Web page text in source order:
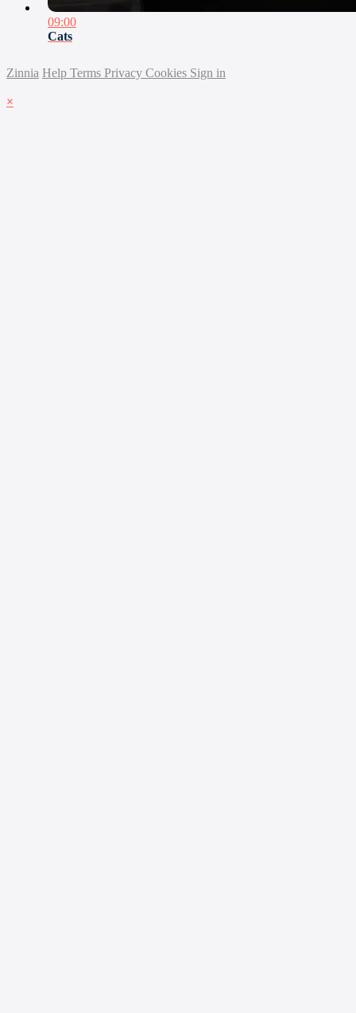
09:00
Cats
Zinnia Help Terms Privacy Cookies Sign in
×